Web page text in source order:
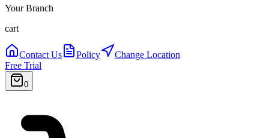
Your Branch
cart
Contact Us Policy
Change Location
Free Trial
0